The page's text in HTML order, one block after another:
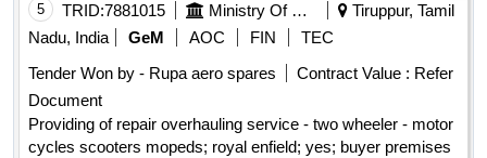
5 TRID:7881015 Ministry Of Defence
Tiruppur, Tamil
Nadu, India
GeM AOC FIN
TEC
Tender Won by - Rupa aero spares
Contract Value : Refer
Document
Providing of repair overhauling service - two wheeler - motor
cycles scooters mopeds; royal enfield; yes; buyer premises